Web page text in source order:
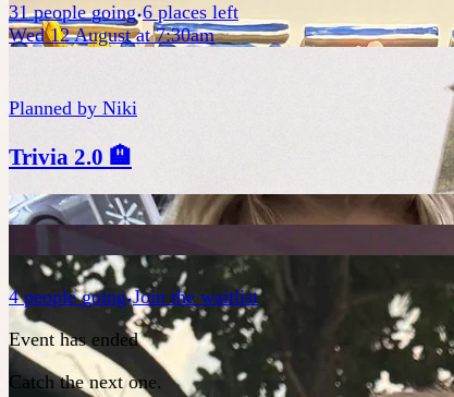
31 people going 6 places left
Wed 12 August at 7:30am
Planned by Niki
Trivia 2.0 🏨
4 people going Join the waitlist
Event has ended
Catch the next one.